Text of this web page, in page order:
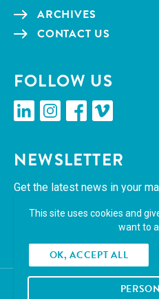
ARCHIVES
CON­TACT US
FOL­LOW US
NEWSLET­TER
Get the lat­est news in your
SUBSCRIBE
© 2026 Cropmark. All right
This site uses cookies and
want to
OK, ACCEPT ALL